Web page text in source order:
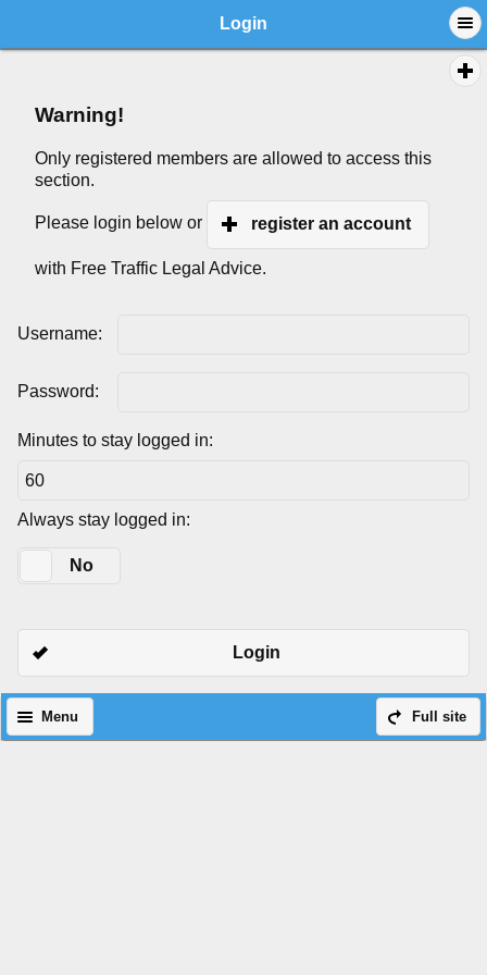
Login
Warning!
Only registered members are allowed to access this
section.
Please login below or register an account
with Free Traffic Legal Advice.
Username:
Password:
Minutes to stay logged in:
Always stay logged in:
No
Login
Full site
Menu